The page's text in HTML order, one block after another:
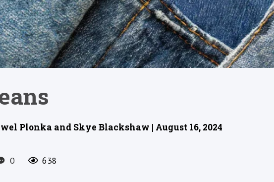
Plonka and Skye Blackshaw | August 16, 2024
0 638